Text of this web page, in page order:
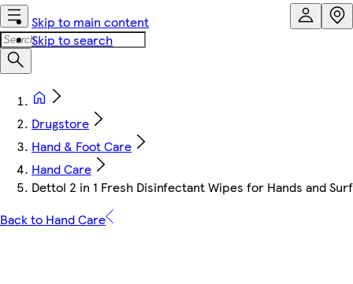
Skip to main content
Skip to search
Drugstore
Hand & Foot Care
Hand Care
Dettol 2 in 1 Fresh Disinfectant Wipes for Hands and
Back to Hand Care